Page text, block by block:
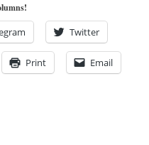
Twitter
Print Email